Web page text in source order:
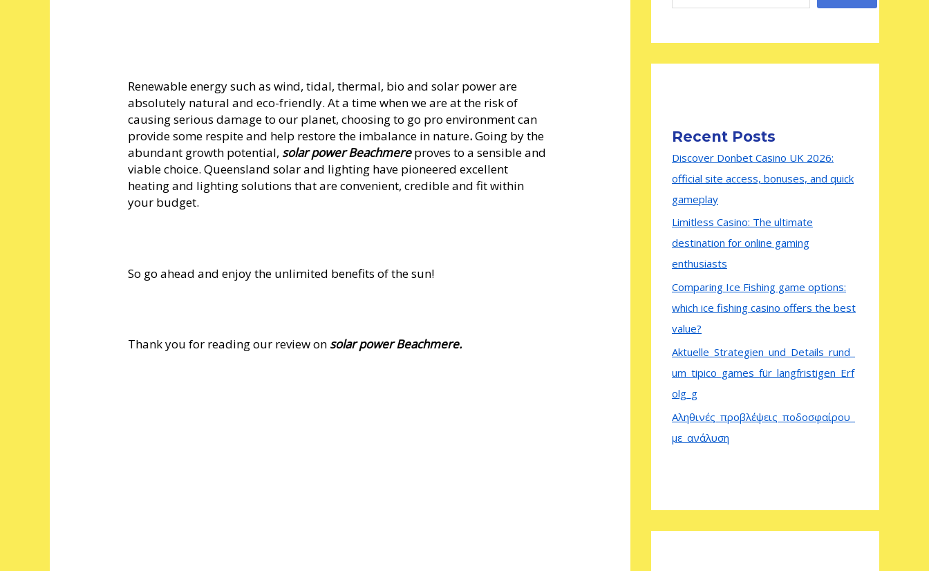
Renewable energy such as wind, tidal, thermal, bio and solar power are
absolutely natural and eco-friendly. At a time when we are at the risk of
causing serious damage to our planet, choosing to go pro environment can
provide some respite and help restore the imbalance in nature.Going by the
abundant growth potential, solar power Beachmereproves to a sensible and
viable choice. Queensland solar and lighting have pioneered excellent
heating and lighting solutions that are convenient, credible and fit within
your budget.
So go ahead and enjoy the unlimited benefits of the sun!
Thank you for reading our review on solar power Beachmere.
Recent Posts
Discover Donbet Casino UK 2026:
official site access, bonuses, and quick
gameplay
Limitless Casino: The ultimate
destination for online gaming
enthusiasts
Comparing Ice Fishing game options:
which ice fishing casino offers the best
value?
Aktuelle_Strategien_und_Details_rund_
um_tipico_games_für_langfristigen_Erf
olg_g
Αληθινές_προβλέψεις_ποδοσφαίρου_
με_ανάλυση